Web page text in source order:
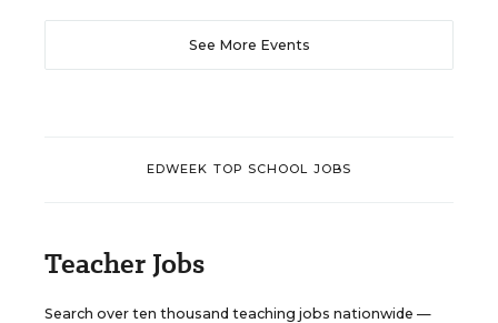
See More Events
EDWEEK TOP SCHOOL JOBS
Teacher Jobs
Search over ten thousand teaching jobs nationwide —